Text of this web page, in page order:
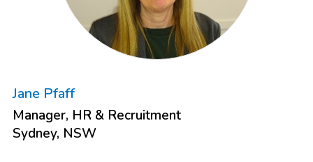
Jane Pfaff
Manager, HR & Recruitment
Sydney, NSW